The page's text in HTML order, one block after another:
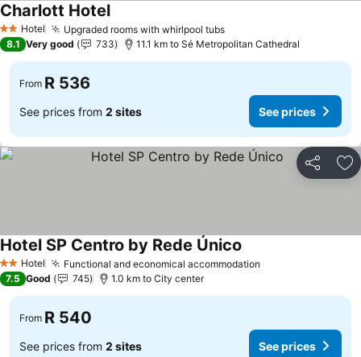
2 StarsHotel Upgraded rooms with whirlpool tubsSee prices
Charlott HotelSee prices
8.1 Very good 733 11.1 km to Sé Metropolitan Cathedral
From R 536
See prices from 2 sites See prices
Share
2 StarsHotel Functional and economical accommodation
Hotel SP Centro by Rede Único
7.5 Good 745 1.0 km to City center
From R 540
See prices from 2 sites See prices